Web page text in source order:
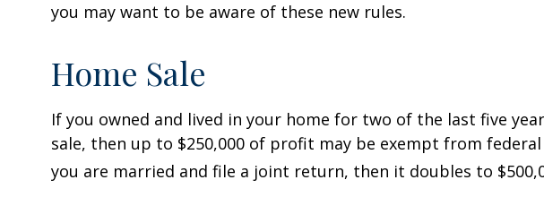
you may want to be aware of these new rules.
Home Sale
If you owned and lived in your home for two of the last five
sale, then up to $250,000 of profit may be exempt from
you are married and file a joint return, then it doubles to